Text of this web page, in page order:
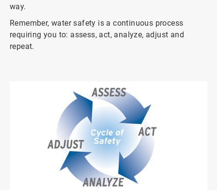
way.
Remember, water safety is a continuous process
requiring you to: assess, act, analyze, adjust and
repeat.